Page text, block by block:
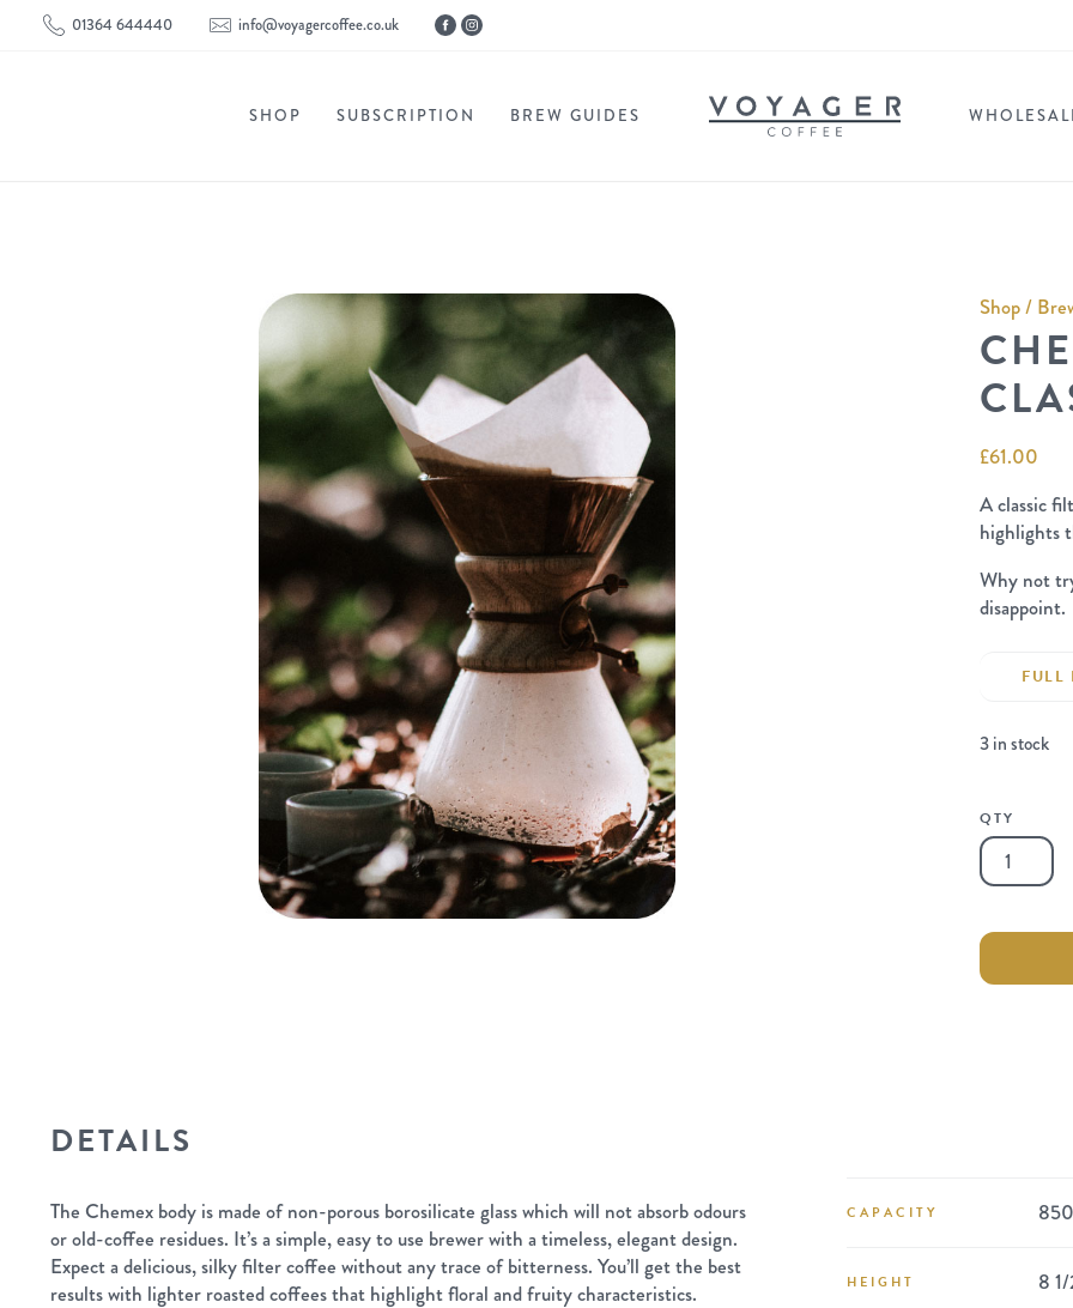
01364 644440 info@voyagercoffee.co.uk
SHOP SUBSCRIPTION BREW GUIDES
Shop/
£61.00
A classic
highlights
Why not
disappoint.
FULL
3 in stock
QTY
Chemex
6-
Classic
DETAILS
The Chemex body is made of non-porous borosilicate glass which will not absorb odours
or old-coffee residues. It’s a simple, easy to use brewer with a timeless, elegant design.
Expect a delicious, silky filter coffee without any trace of bitterness. You’ll get the best
results with lighter roasted coffees that highlight floral and fruity characteristics.
CAPACITY
HEIGHT 8